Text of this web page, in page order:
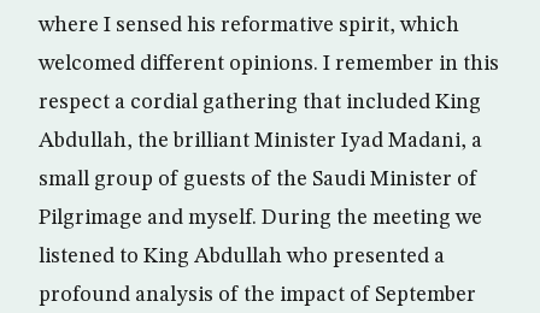
where I sensed his reformative spirit, which
welcomed different opinions. I remember in this
respect a cordial gathering that included King
Abdullah, the brilliant Minister Iyad Madani, a
small group of guests of the Saudi Minister of
Pilgrimage and myself. During the meeting we
listened to King Abdullah who presented a
profound analysis of the impact of September